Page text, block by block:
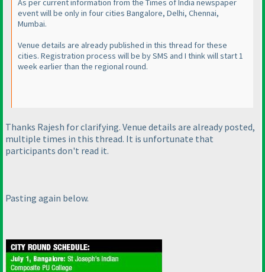
As per current information from the Times of India newspaper
event will be only in four cities Bangalore, Delhi, Chennai,
Mumbai.
Venue details are already published in this thread for these
cities. Registration process will be by SMS and I think will start 1
week earlier than the regional round.
Thanks Rajesh for clarifying. Venue details are already posted,
multiple times in this thread. It is unfortunate that
participants don't read it.
Pasting again below.